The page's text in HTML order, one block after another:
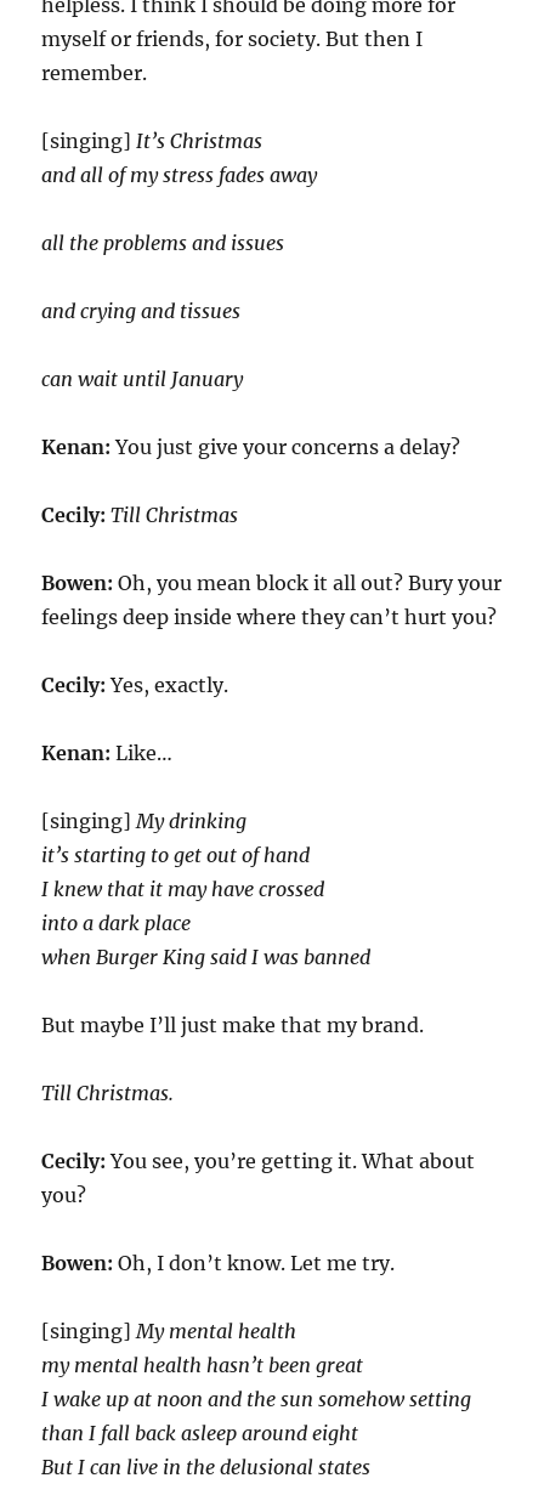
helpless. I think I should be doing more for
myself or friends, for society. But then I
remember.
[singing]It’s Christmas
and all of my stress fades away
all the problems and issues
and crying and tissues
can wait until January
Kenan:You just give your concerns a delay?
Cecily:Till Christmas
Bowen:Oh, you mean block it all out? Bury your
feelings deep inside where they can’t hurt you?
Cecily: Yes, exactly.
Kenan:Like…
[singing]My drinking
it’s starting to get out of hand
I knew that it may have crossed
into a dark place
when Burger King said I was banned
But maybe I’ll just make that my brand.
Till Christmas.
Cecily:You see, you’re getting it. What about
you?
Bowen:Oh, I don’t know. Let me try.
[singing]My mental health
my mental health hasn’t been great
I wake up at noon and the sun somehow setting
than I fall back asleep around eight
But I can live in the delusional states